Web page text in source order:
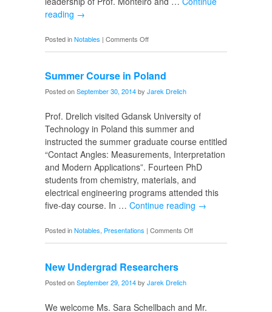
reading →
Posted inNotables | Comments Offon
Rio
Janeiro
–
Summer Course in Poland
Posted onSeptember 30, 2014by Jarek Drelich
Prof. Drelich visited Gdansk University of
Technology in Poland this summer and
instructed the summer graduate course entitled
“Contact Angles: Measurements, Interpretation
and Modern Applications”. Fourteen PhD
students from chemistry, materials, and
electrical engineering programs attended this
five-day course. In … Continue reading →
Posted inNotables Presentations | Comments Offon
Summer
New Undergrad Researchers
Posted onSeptember 29, 2014by Jarek Drelich
We welcome Ms. Sara Schellbach and Mr.